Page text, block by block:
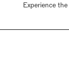
Experience